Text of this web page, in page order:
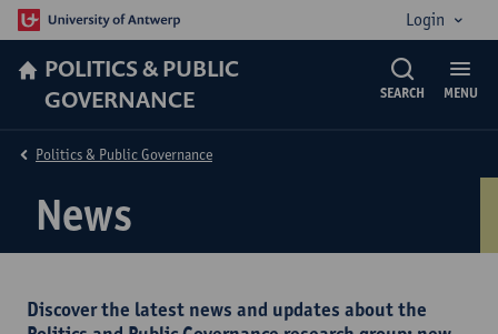
Login
POLITICS & PUBLIC
GOVERNANCE
MENU
SEARCH
News
Politics & Public Governance
Discover the latest news and updates about the